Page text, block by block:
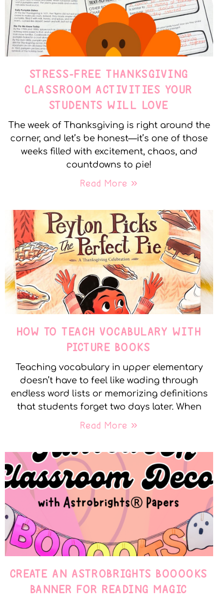
STRESS-FREE THANKSGIVING
CLASSROOM ACTIVITIES YOUR
STUDENTS WILL LOVE
The week of Thanksgiving is right around the
corner, and let’s be honest—it’s one of those
weeks filled with excitement, chaos, and
countdowns to pie!
Read More »
HOW TO TEACH VOCABULARY WITH
PICTURE BOOKS
Teaching vocabulary in upper elementary
doesn’t have to feel like wading through
endless word lists or memorizing definitions
that students forget two days later. When
Read More »
CREATE AN ASTROBRIGHTS BOOOOKS
BANNER FOR READING MAGIC